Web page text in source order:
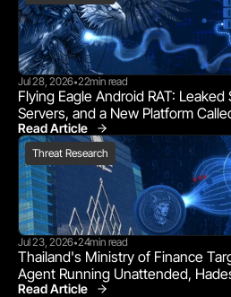
Jul 28, 2026•22min read
Flying Eagle Android RAT:
Servers, and a New Platform
Read Article
Threat Research
Jul 23, 2026•24min read
Thailand's Ministry of Finance
Agent Running Unattended,
Read Article